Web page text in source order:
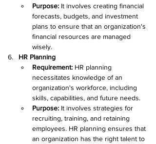
Purpose: It involves creating financial
forecasts, budgets, and investment
plans to ensure that an organization's
financial resources are managed
wisely.
HR Planning
Requirement: HR planning
necessitates knowledge of an
organization's workforce, including
skills, capabilities, and future needs.
Purpose: It involves strategies for
recruiting, training, and retaining
employees. HR planning ensures that
an organization has the right talent to